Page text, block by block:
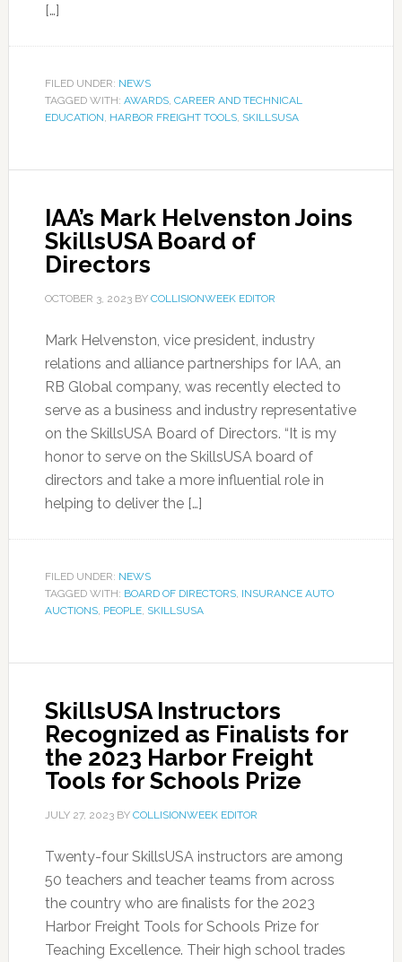
[…]
FILED UNDER: NEWS
TAGGED WITH: AWARDS, CAREER AND TECHNICAL
EDUCATION, HARBOR FREIGHT TOOLS, SKILLSUSA
IAA’s Mark Helvenston Joins
SkillsUSA Board of
Directors
OCTOBER 3, 2023BY COLLISIONWEEK EDITOR
Mark Helvenston, vice president, industry
relations and alliance partnerships for IAA, an
RB Global company, was recently elected to
serve as a business and industry representative
on the SkillsUSA Board of Directors. “It is my
honor to serve on the SkillsUSA board of
directors and take a more influential role in
helping to deliver the […]
FILED UNDER: NEWS
TAGGED WITH: BOARD OF DIRECTORS, INSURANCE AUTO
AUCTIONS, PEOPLE, SKILLSUSA
SkillsUSA Instructors
Recognized as Finalists for
the 2023 Harbor Freight
Tools for Schools Prize
JULY 27, 2023BY COLLISIONWEEK EDITOR
Twenty-four SkillsUSA instructors are among
50 teachers and teacher teams from across
the country who are finalists for the 2023
Harbor Freight Tools for Schools Prize for
Teaching Excellence. Their high school trades